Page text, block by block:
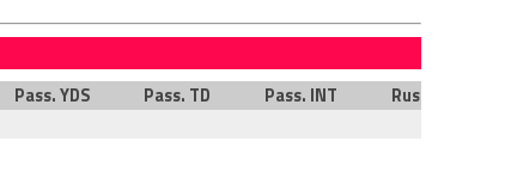
Pass. YDS Pass. TD Pass. INT Rush. ATT